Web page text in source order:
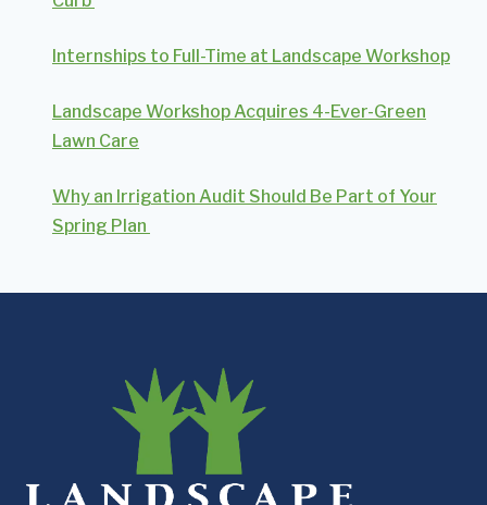
Internships to Full-Time at Landscape Workshop
Landscape Workshop Acquires 4-Ever-Green
Lawn Care
Why an Irrigation Audit Should Be Part of Your
Spring Plan